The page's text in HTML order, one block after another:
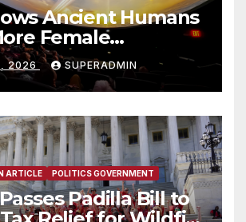
Ancient Humans
Female
2026 SUPERADMIN
ARTICLE POLITICS GOVERNMENT
Padilla Bill to